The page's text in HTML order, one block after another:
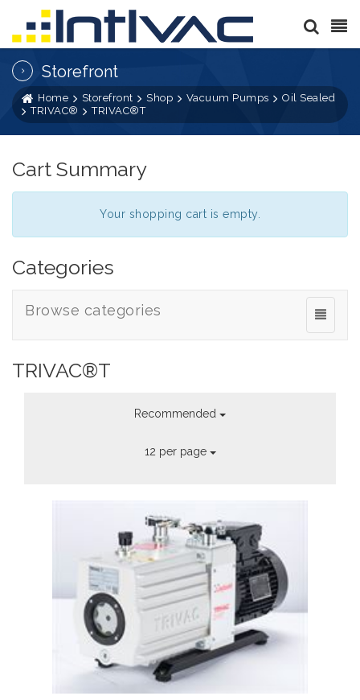
Storefront
Home Storefront Shop Vacuum Pumps
Oil Sealed
TRIVAC®
TRIVAC®T
Cart Summary
Your shopping cart is empty.
Categories
Browse categories
TRIVAC®T
Recommended
12 per page